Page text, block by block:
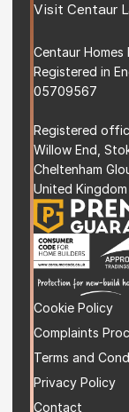
Visit Centaur
Centaur Homes
Registered in
05709567
Registered
Willow End,
Cheltenham
United Kingdom
Cookie Policy
Complaints
Terms and
Privacy Policy
Contact